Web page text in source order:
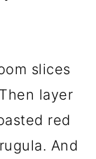
slices
layer
red
And